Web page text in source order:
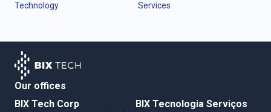
Our offices
BIX Tech Corp
BIX Tecnologia Serviços
Technology
Services